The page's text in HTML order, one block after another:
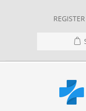
REGISTER